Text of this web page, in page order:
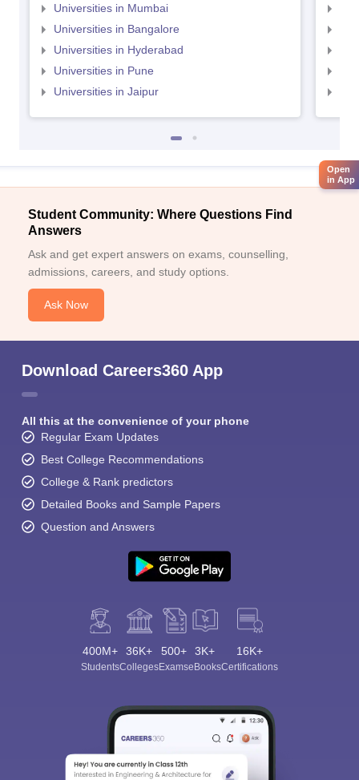
Universities in Mumbai
Universities in Bangalore
Universities in Hyderabad
Universities in Pune
Universities in Jaipur
Student Community: Where Questions Find
Answers
Ask and get expert answers on exams, counselling,
admissions, careers, and study options.
Ask Now
Download Careers360 App
All this at the convenience of your phone
Regular Exam Updates
Best College Recommendations
College & Rank predictors
Detailed Books and Sample Papers
Question and Answers
400M+
Students
36K+
Colleges
500+
Exams
3K+
eBooks
16K+
Certifications
Open
in App